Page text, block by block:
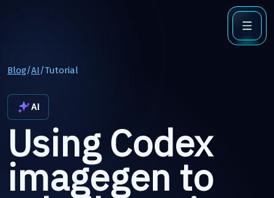
Blog/AI/Tutorial
AI
Using Codex
imagegen to